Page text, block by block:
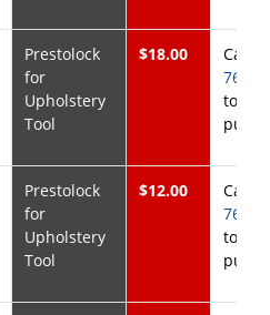
Prestolock
for
Upholstery
Tool
$18.00 Call
768-
to
Prestolock
for
Upholstery
Tool
$12.00 Call
768-
to